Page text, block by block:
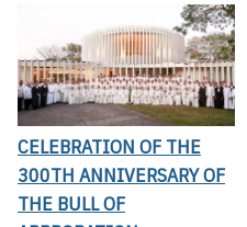
CELEBRATION OF THE
300TH ANNIVERSARY OF
THE BULL OF